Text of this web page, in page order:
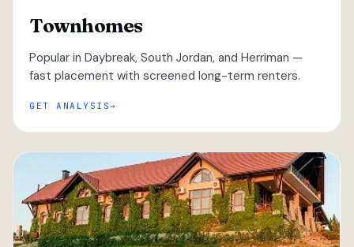
Townhomes
Popular in Daybreak, South Jordan, and Herriman —
fast placement with screened long-term renters.
GET ANALYSIS